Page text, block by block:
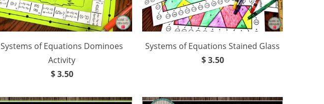
Systems of Equations Dominoes
Activity
$ 3.50
Systems of Equations Stained Glass
$ 3.50